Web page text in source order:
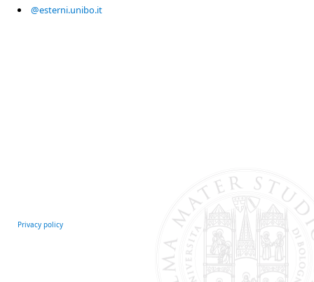
@esterni.unibo.it
Privacy policy